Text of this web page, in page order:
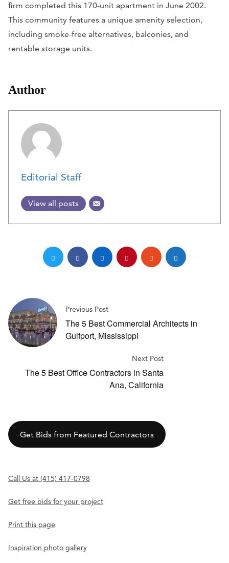
firm completed this 170-unit apartment in June 2002.
This community features a unique amenity selection,
including smoke-free alternatives, balconies, and
rentable storage units.
Author
Editorial Staff
View all posts
Previous Post
The 5 Best Commercial Architects in
Gulfport, Mississippi
Next Post
The 5 Best Office Contractors in Santa
Ana, California
Get Bids from Featured Contractors
Call Us at (415) 417-0798
Get free bids for your project
Print this page
Inspiration photo gallery